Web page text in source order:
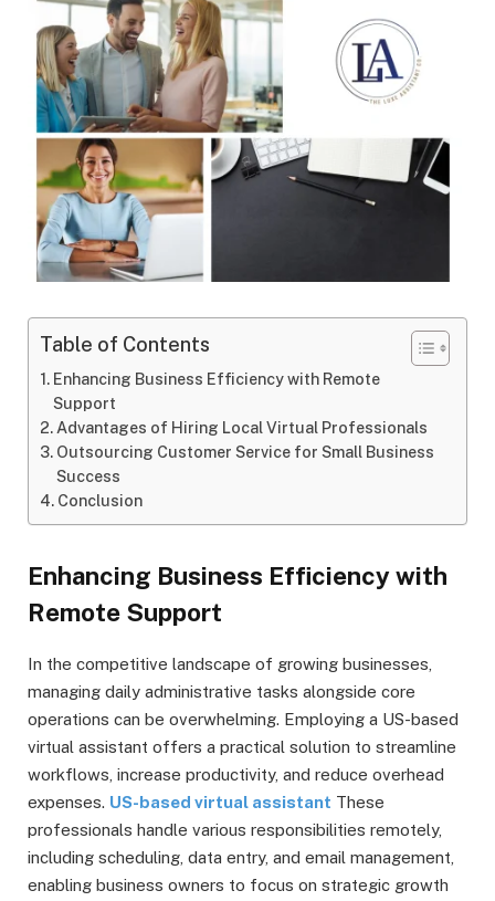
Table of Contents
Enhancing Business Efficiency with Remote
Support
Advantages of Hiring Local Virtual Professionals
Outsourcing Customer Service for Small Business
Success
Conclusion
Enhancing Business Efficiency with
Remote Support
In the competitive landscape of growing businesses,
managing daily administrative tasks alongside core
operations can be overwhelming. Employing a US-based
virtual assistant offers a practical solution to streamline
workflows, increase productivity, and reduce overhead
expenses. US-based virtual assistant These
professionals handle various responsibilities remotely,
including scheduling, data entry, and email management,
enabling business owners to focus on strategic growth